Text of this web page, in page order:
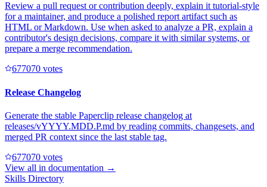
Review a pull request or contribution deeply, explain it tutorial-style
for a maintainer, and produce a polished report artifact such as
HTML or Markdown. Use when asked to analyze a PR, explain a
contributor's design decisions, compare it with similar systems, or
prepare a merge recommendation.
677070 votes
Release Changelog
Generate the stable Paperclip release changelog at
releases/vYYYY.MDD.P.md by reading commits, changesets, and
merged PR context since the last stable tag.
677070 votes
View all in documentation →
Skills Directory